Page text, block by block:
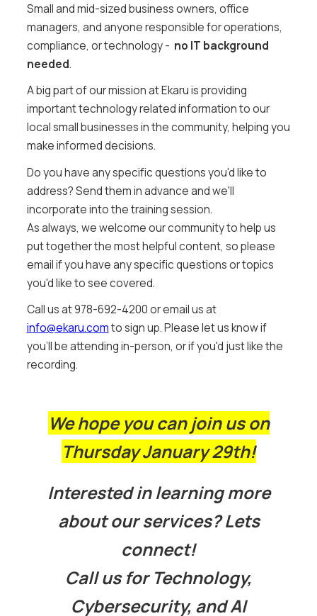
Small and mid-sized business owners, office
managers, and anyone responsible for operations,
compliance, or technology - no IT background
needed.
A big part of our mission at Ekaru is providing
important technology related information to our
local small businesses in the community, helping you
make informed decisions.
Do you have any specific questions you'd like to
address? Send them in advance and we'll
incorporate into the training session.
As always, we welcome our community to help us
put together the most helpful content, so please
email if you have any specific questions or topics
you'd like to see covered.
Call us at 978-692-4200 or email us at
info@ekaru.comto sign up. Please let us know if
you'll be attending in-person, or if you'd just like the
recording.
We hope you can join us on
Thursday January 29th!
Interested in learning more
about our services? Lets
connect!
Call us for Technology,
Cybersecurity, and AI